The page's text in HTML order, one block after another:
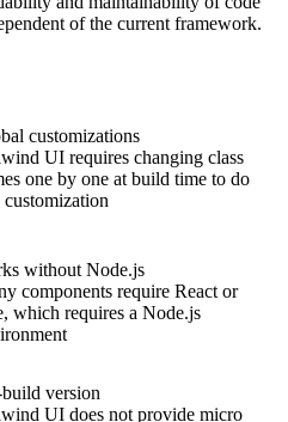
of the current framework.
customizations
UI requires changing class
one by one at build time to do
customization
without Node.js
components require React or
which requires a Node.js
version
UI does not provide micro